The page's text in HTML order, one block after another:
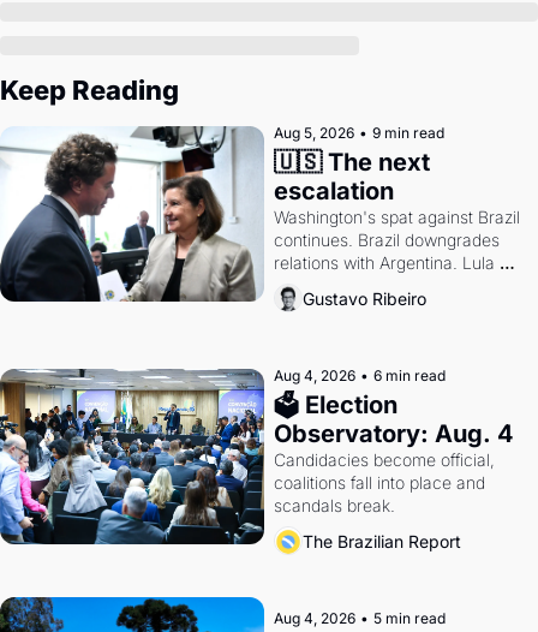
Keep Reading
Aug 5, 2026 • 9 min read
🇺🇸 The next
escalation
Washington's spat against Brazil
continues. Brazil downgrades
relations with Argentina. Lula
calls Russia.
Gustavo Ribeiro
Aug 4, 2026 • 6 min read
🗳 Election
Observatory: Aug. 4
Candidacies become official,
coalitions fall into place and
scandals break.
The Brazilian Report
Aug 4, 2026 • 5 min read